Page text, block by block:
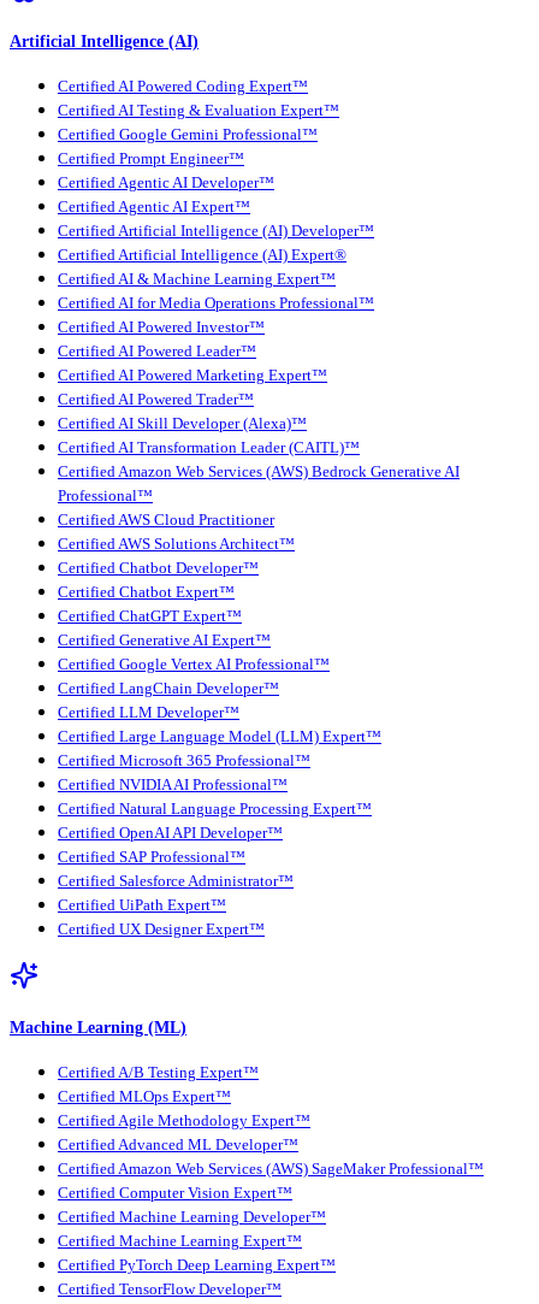
Artificial Intelligence (AI)
Certified AI Powered Coding Expert™
Certified AI Testing & Evaluation Expert™
Certified Google Gemini Professional™
Certified Prompt Engineer™
Certified Agentic AI Developer™
Certified Agentic AI Expert™
Certified Artificial Intelligence (AI) Developer™
Certified Artificial Intelligence (AI) Expert®
Certified AI & Machine Learning Expert™
Certified AI for Media Operations Professional™
Certified AI Powered Investor™
Certified AI Powered Leader™
Certified AI Powered Marketing Expert™
Certified AI Powered Trader™
Certified AI Skill Developer (Alexa)™
Certified AI Transformation Leader (CAITL)™
Certified Amazon Web Services (AWS) Bedrock Generative AI
Professional™
Certified AWS Cloud Practitioner
Certified AWS Solutions Architect™
Certified Chatbot Developer™
Certified Chatbot Expert™
Certified ChatGPT Expert™
Certified Generative AI Expert™
Certified Google Vertex AI Professional™
Certified LangChain Developer™
Certified LLM Developer™
Certified Large Language Model (LLM) Expert™
Certified Microsoft 365 Professional™
Certified NVIDIA AI Professional™
Certified Natural Language Processing Expert™
Certified OpenAI API Developer™
Certified SAP Professional™
Certified Salesforce Administrator™
Certified UiPath Expert™
Certified UX Designer Expert™
Machine Learning (ML)
Certified A/B Testing Expert™
Certified MLOps Expert™
Certified Agile Methodology Expert™
Certified Advanced ML Developer™
Certified Amazon Web Services (AWS) SageMaker Professional™
Certified Computer Vision Expert™
Certified Machine Learning Developer™
Certified Machine Learning Expert™
Certified PyTorch Deep Learning Expert™
Certified TensorFlow Developer™